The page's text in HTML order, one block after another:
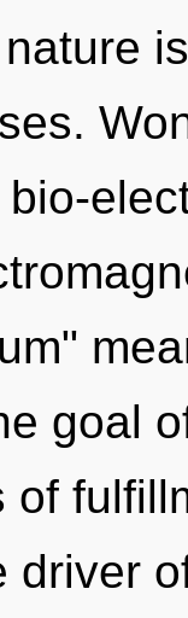
goal
of
driver